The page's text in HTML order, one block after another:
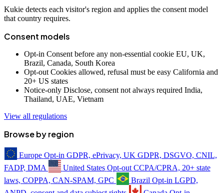
Kukie detects each visitor's region and applies the consent model
that country requires.
Consent models
Opt-in Consent before any non-essential cookie EU, UK,
Brazil, Canada, South Korea
Opt-out Cookies allowed, refusal must be easy California and
20+ US states
Notice-only Disclose, consent not always required India,
Thailand, UAE, Vietnam
View all regulations
Browse by region
Europe Opt-in GDPR, ePrivacy, UK GDPR, DSGVO, CNIL,
FADP, DMA
United States Opt-out CCPA/CPRA, 20+ state
laws, COPPA, CAN-SPAM, GPC
Brazil Opt-in LGPD,